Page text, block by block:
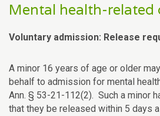
Mental health-related
Voluntary admission: Release
A minor 16 years of age or older
behalf to admission for mental
Ann. § 53-21-112(2). Such a minor
that they be released within 5 days